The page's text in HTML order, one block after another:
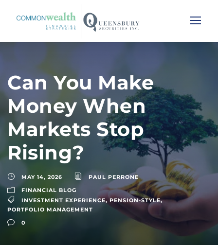
Can You Make
Money When
Markets Stop
Rising?
MAY 14, 2026
PAUL PERRONE
FINANCIAL BLOG
INVESTMENT EXPERIENCE, PENSION-STYLE,
PORTFOLIO MANAGEMENT
0